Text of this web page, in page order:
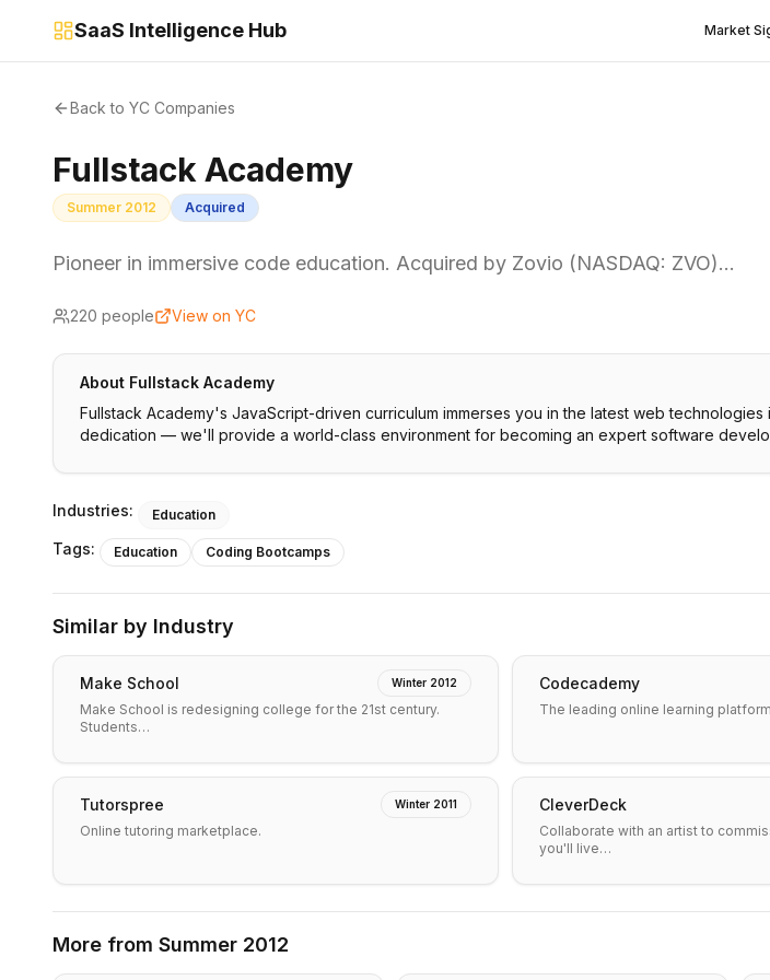
SaaS Intelligence Hub Market
Back to YC Companies
Fullstack Academy
Summer 2012 Acquired
Pioneer in immersive code education. Acquired by Zovio (NASDAQ: ZVO)…
220 people View on YC
About Fullstack Academy
Fullstack Academy's JavaScript-driven curriculum immerses you in the latest web
dedication — we'll provide a world-class environment for becoming an expert software
Industries: Education
Tags: Education Coding Bootcamps
Similar by Industry
Make School Winter 2012
Make School is redesigning college for the 21st century.
Students…
Codecademy
The leading online learning
Tutorspree Winter 2011
Online tutoring marketplace.
CleverDeck
Collaborate with an artist to
you'll live…
More from Summer 2012